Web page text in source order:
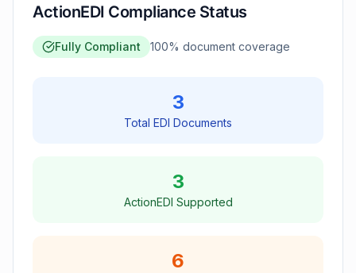
ActionEDI Compliance Status
Fully Compliant 100% document coverage
3
Total EDI Documents
3
ActionEDI Supported
6